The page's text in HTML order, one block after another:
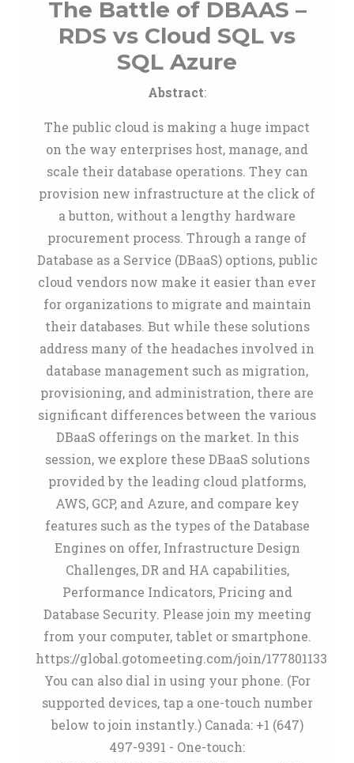
The Battle of DBAAS –
RDS vs Cloud SQL vs
SQL Azure
Abstract:
The public cloud is making a huge impact
on the way enterprises host, manage, and
scale their database operations. They can
provision new infrastructure at the click of
a button, without a lengthy hardware
procurement process. Through a range of
Database as a Service (DBaaS) options, public
cloud vendors now make it easier than ever
for organizations to migrate and maintain
their databases. But while these solutions
address many of the headaches involved in
database management such as migration,
provisioning, and administration, there are
significant differences between the various
DBaaS offerings on the market. In this
session, we explore these DBaaS solutions
provided by the leading cloud platforms,
AWS, GCP, and Azure, and compare key
features such as the types of the Database
Engines on offer, Infrastructure Design
Challenges, DR and HA capabilities,
Performance Indicators, Pricing and
Database Security. Please join my meeting
from your computer, tablet or smartphone.
https://global.gotomeeting.com/join/177801133
You can also dial in using your phone. (For
supported devices, tap a one-touch number
below to join instantly.) Canada: +1 (647)
497-9391 - One-touch: